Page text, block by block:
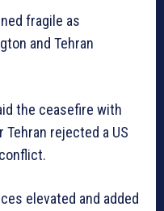
fragile as
and Tehran
the ceasefire with
Tehran rejected a US
elevated and added